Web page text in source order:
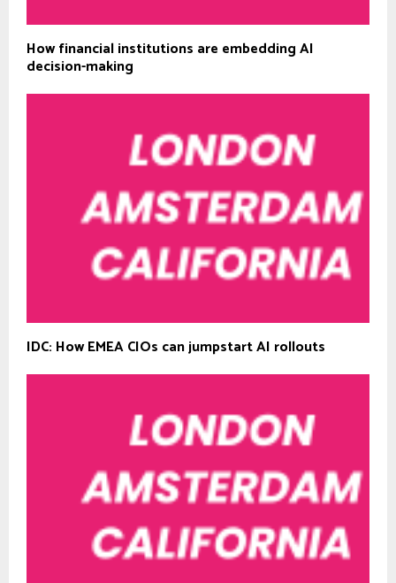
How financial institutions are embedding AI
decision-making
IDC: How EMEA CIOs can jumpstart AI rollouts